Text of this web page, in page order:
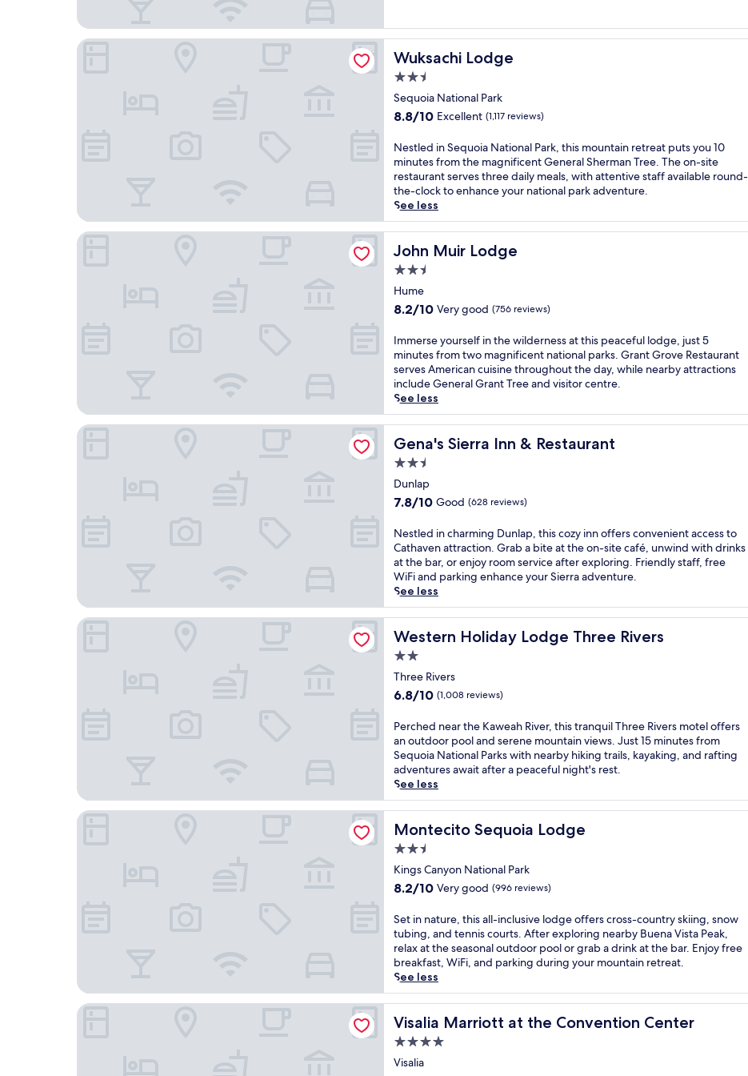
n
g
r
e
t
e
t
s
i
t
s
m
i
n
u
e
s
r
o
m
S
e
u
o
a
N
a
t
o
n
a
P
a
k
'
s
e
n
r
a
n
c
e
a
n
d
K
a
w
e
h
R
i
v
e
.
E
n
j
o
Wuksachi Lodge
Wuksachi Lodge
2.5
star
property
Sequoia National Park
8.8
of
10,
Excellent,
(1,117
reviews)
8.8/10 Excellent (1,117 reviews)
N
e
s
t
l
e
d
S
e
q
o
i
a
N
a
o
n
a
l
P
a
k
,
t
h
i
s
m
o
u
n
t
a
n
r
e
t
r
a
t
p
u
t
s
y
u
1
0
m
n
t
e
f
Nestled in Sequoia National Park, this mountain retreat puts you 10
minutes from the magnificent General Sherman Tree. The on-site
restaurant serves three daily meals, with attentive staff available round-
the-clock to enhance your national park adventure.
See less
Wuksachi Lodge
John Muir Lodge
John Muir Lodge
2.5
star
property
Hume
8.2
of
10,
Very
good,
(756
reviews)
8.2/10 Very good (756 reviews)
I
m
m
e
r
s
e
y
u
r
s
l
f
n
t
h
w
l
d
e
r
e
s
s
a
t
t
h
s
p
e
a
e
f
u
l
l
d
g
e
,
j
Immerse yourself in the wilderness at this peaceful lodge, just 5
minutes from two magnificent national parks. Grant Grove Restaurant
serves American cuisine throughout the day, while nearby attractions
include General Grant Tree and visitor centre.
See less
John Muir Lodge
Gena's Sierra Inn & Restaurant
Gena's Sierra Inn & Restaurant
2.5
star
property
Dunlap
7.8
of
10,
Good,
(628
reviews)
7.8/10 Good (628 reviews)
N
e
s
t
l
e
d
i
c
h
a
m
i
n
g
D
u
a
p
,
t
h
s
c
o
z
y
i
n
n
o
f
Nestled in charming Dunlap, this cozy inn offers convenient access to
Cathaven attraction. Grab a bite at the on-site café, unwind with drinks
at the bar, or enjoy room service after exploring. Friendly staff, free
WiFi and parking enhance your Sierra adventure.
See less
Gena's Sierra Inn & Restaurant
Western Holiday Lodge Three Rivers
Western Holiday Lodge Three Rivers
2.0
star
property
Three Rivers
6.8
of
10,
(1,008
reviews)
6.8/10 (1,008 reviews)
P
e
r
c
h
e
d
n
a
r
t
e
K
a
w
e
a
R
v
e
r
Perched near the Kaweah River, this tranquil Three Rivers motel offers
an outdoor pool and serene mountain views. Just 15 minutes from
Sequoia National Parks with nearby hiking trails, kayaking, and rafting
adventures await after a peaceful night's rest.
See less
Western Holiday Lodge Three Rivers
Montecito Sequoia Lodge
Montecito Sequoia Lodge
2.5
star
property
Kings Canyon National Park
8.2
of
10,
Very
good,
(996
reviews)
8.2/10 Very good (996 reviews)
S
e
t
i
n
n
a
t
e
Set in nature, this all-inclusive lodge offers cross-country skiing, snow
tubing, and tennis courts. After exploring nearby Buena Vista Peak,
relax at the seasonal outdoor pool or grab a drink at the bar. Enjoy free
breakfast, WiFi, and parking during your mountain retreat.
See less
Montecito Sequoia Lodge
Visalia Marriott at the Convention Center
Visalia Marriott at the Convention Center
4.0
star
Visalia
Visalia Marriott at the Convention Center